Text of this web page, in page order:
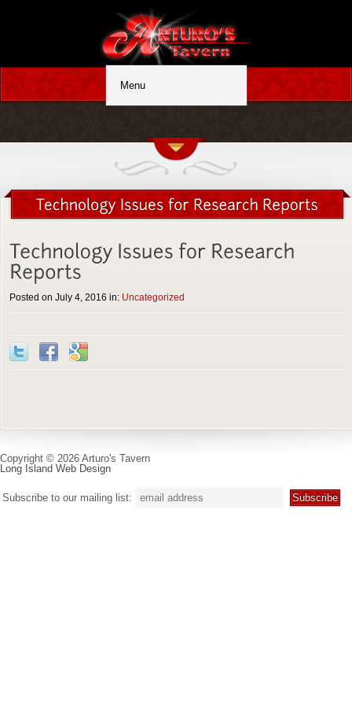
Posted on July 4, 2016 in: Uncategorized
Copyright © 2026 Arturo's Tavern
Long Island Web Design
Subscribe to our mailing list: